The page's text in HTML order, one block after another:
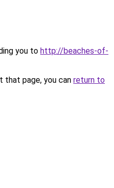
you to http://beaches-of-
that page, you can return to